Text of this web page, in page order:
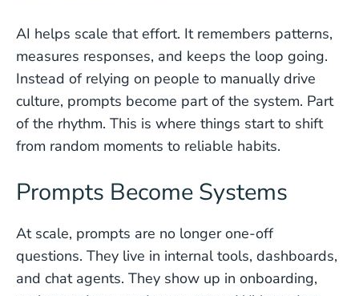
AI helps scale that effort. It remembers patterns,
measures responses, and keeps the loop going.
Instead of relying on people to manually drive
culture, prompts become part of the system. Part
of the rhythm. This is where things start to shift
from random moments to reliable habits.
Prompts Become Systems
At scale, prompts are no longer one-off
questions. They live in internal tools, dashboards,
and chat agents. They show up in onboarding,